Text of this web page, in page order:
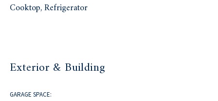
Cooktop, Refrigerator
Exterior & Building
GARAGE SPACE: